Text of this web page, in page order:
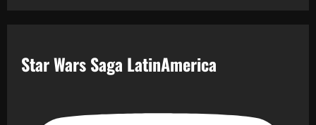
Star Wars Saga LatinAmerica